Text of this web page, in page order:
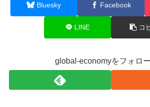
Bluesky Facebook
LINE コ
global-economyをフォロ